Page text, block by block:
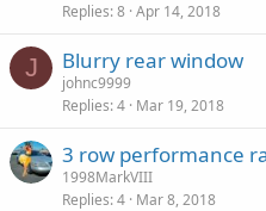
Replies 8 Apr 14, 2018
J Blurry rear window
johnc9999
Replies 4 Mar 19, 2018
3 row performance
1998MarkVIII
Replies 4 Mar 8, 2018